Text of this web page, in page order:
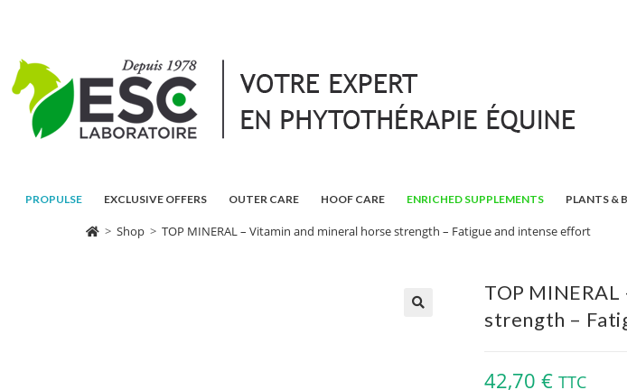
PROPULSE EXCLUSIVE OFFERS OUTER CARE HOOF CARE ENRICHED SUPPLEMENTS PLANTS &
> Shop > TOP MINERAL – Vitamin and mineral horse strength – Fatigue and intense effort
TOP
strength –
42,70€ TTC